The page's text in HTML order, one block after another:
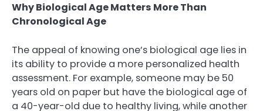
Why Biological Age Matters More Than
Chronological Age
The appeal of knowing one’s biological age lies in
its ability to provide a more personalized health
assessment. For example, someone may be 50
years old on paper but have the biological age of
a 40-year-old due to healthy living, while another